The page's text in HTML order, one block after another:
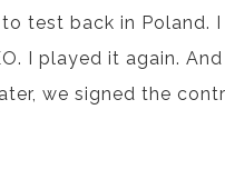
test back in Poland.
I played it again.
we signed the